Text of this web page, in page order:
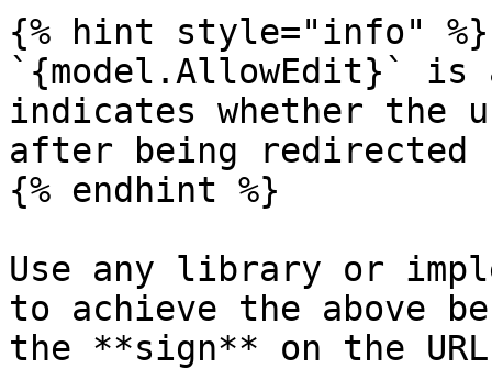
{% hint style="info" %}
`{model.AllowEdit}` is
indicates whether the
after being redirected
{% endhint %}
Use any library or
to achieve the above
the **sign** on the